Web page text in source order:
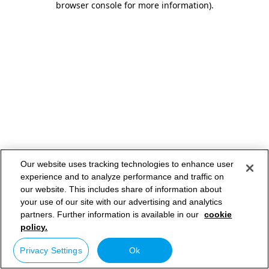
browser console for more information).
Our website uses tracking technologies to enhance user
experience and to analyze performance and traffic on
our website. This includes share of information about
your use of our site with our advertising and analytics
partners. Further information is available in our cookie
policy.
Privacy Settings Ok